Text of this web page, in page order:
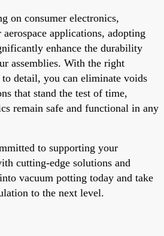
on consumer electronics,
applications, adopting
enhance the durability
assemblies. With the right
to detail, you can eliminate voids
that stand the test of time,
remain safe and functional in any
to supporting your
cutting-edge solutions and
vacuum potting today and take
to the next level.